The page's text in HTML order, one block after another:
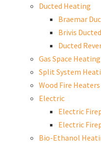
Ducted Heating
Braemar
Brivis
Ducted
Gas Space Heating
Split System
Wood Fire Heaters
Electric
Electric
Electric
Bio-Ethanol